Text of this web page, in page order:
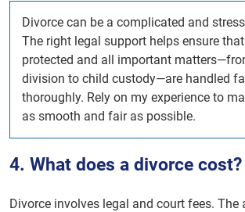
Divorce can be a complicated and
The right legal support helps ensure
protected and all important
division to child custody—are handled
thoroughly. Rely on my experience to
as smooth and fair as possible.
4. What does a divorce cost?
Divorce involves legal and court fees. The